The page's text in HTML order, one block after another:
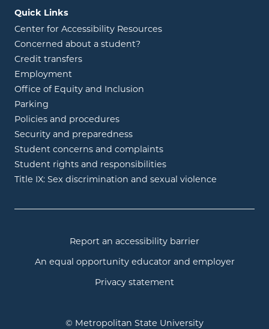
Quick Links
Center for Accessibility Resources
Concerned about a student?
Credit transfers
Employment
Office of Equity and Inclusion
Parking
Policies and procedures
Security and preparedness
Student concerns and complaints
Student rights and responsibilities
Title IX: Sex discrimination and sexual violence
Report an accessibility barrier
An equal opportunity educator and employer
Privacy statement
© Metropolitan State University